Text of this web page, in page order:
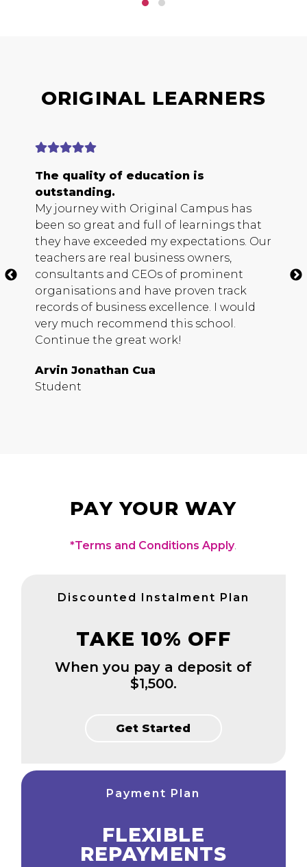
ORIGINAL LEARNERS
The quality of education is
outstanding.
My journey with Original Campus has
been so great and full of learnings that
they have exceeded my expectations. Our
teachers are real business owners,
consultants and CEOs of prominent
organisations and have proven track
records of business excellence. I would
very much recommend this school.
Continue the great work!
Arvin Jonathan Cua
Student
PAY YOUR WAY
*Terms and Conditions Apply.
Discounted Instalment Plan
TAKE 10% OFF
When you pay a deposit of
$1,500.
Get Started
Payment Plan
FLEXIBLE
REPAYMENTS